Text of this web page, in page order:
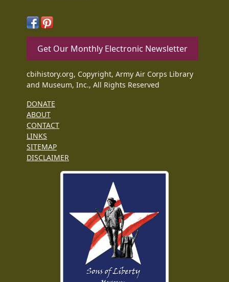
Get Our Monthly Electronic Newsletter
cbihistory.org, Copyright, Army Air Corps Library
and Museum, Inc., All Rights Reserved
DONATE
ABOUT
CONTACT
LINKS
SITEMAP
DISCLAIMER